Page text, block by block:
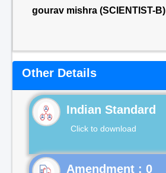
gourav mishra (SCIENTIST-B)
Other Details
Indian Standard
Click to download